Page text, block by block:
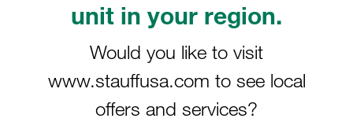
unit in your region.
Would you like to visit
www.stauffusa.com to see local
offers and services?
Stainless Steel Flat-Face Push-to-Connect
Couplings